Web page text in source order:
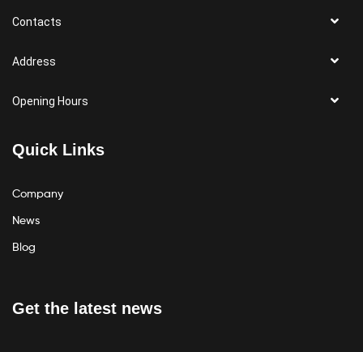
Contacts
Address
Opening Hours
Quick Links
Company
News
Blog
Get the latest news